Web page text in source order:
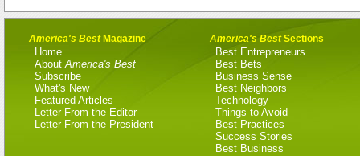
America's BestMagazine
Home
AboutAmerica's Best
Subscribe
What's New
Featured Articles
Letter From the Editor
Letter From the President
America's BestSections
Best Entrepreneurs
Best Bets
Business Sense
Best Neighbors
Technology
Things to Avoid
Best Practices
Success Stories
Best Business